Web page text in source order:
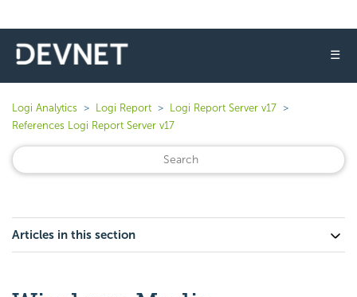
☰
Logi Analytics Logi Report
Logi Report Server v17
References Logi Report Server v17
Articles in this section